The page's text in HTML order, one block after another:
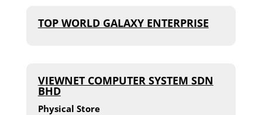
TOP WORLD GALAXY ENTERPRISE
VIEWNET COMPUTER SYSTEM SDN
BHD
Physical Store